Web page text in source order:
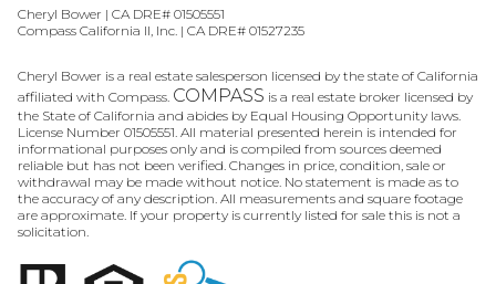
Cheryl Bower | CA DRE# 01505551
Compass California II, Inc. | CA DRE# 01527235
Cheryl Bower is a real estate salesperson licensed by the state of California
affiliated with Compass. COMPASS is a real estate broker licensed by
the State of California and abides by Equal Housing Opportunity laws.
License Number 01505551. All material presented herein is intended for
informational purposes only and is compiled from sources deemed
reliable but has not been verified. Changes in price, condition, sale or
withdrawal may be made without notice. No statement is made as to
the accuracy of any description. All measurements and square footage
are approximate. If your property is currently listed for sale this is not a
solicitation.